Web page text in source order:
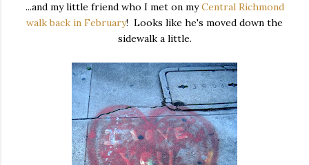
...and my little friend who I met on myCentral Richmond
walk back in February! Looks like he's moved down the
sidewalk a little.